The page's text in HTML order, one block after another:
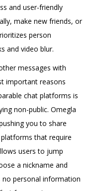
and user-friendly
make new friends, or
person
and video blur.
messages with
important reasons
chat platforms is
non-public. Omegla
you to share
that require
users to jump
a nickname and
personal information